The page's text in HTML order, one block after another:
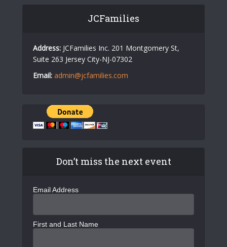
JCFamilies
Address: JCFamilies Inc. 201 Montgomery St,
Suite 263 Jersey City-NJ-07302
Email: admin@jcfamilies.com
Don’t miss the next event
Email Address
First and Last Name